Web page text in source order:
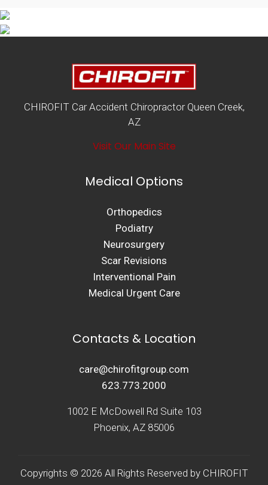
CHIROFIT Car Accident Chiropractor Queen Creek,
AZ
Visit Our Main Site
Medical Options
Orthopedics
Podiatry
Neurosurgery
Scar Revisions
Interventional Pain
Medical Urgent Care
Contacts & Location
care@chirofitgroup.com
623.773.2000
1002 E McDowell Rd Suite 103
Phoenix, AZ 85006
Copyrights © 2026 All Rights Reserved by CHIROFIT